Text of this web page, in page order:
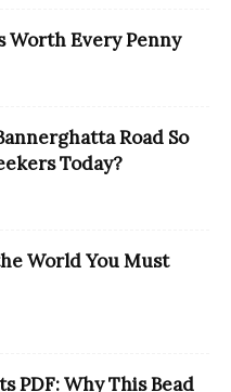
Worth Every Penny
Road So
Today?
World You Must
PDF: Why This Bead